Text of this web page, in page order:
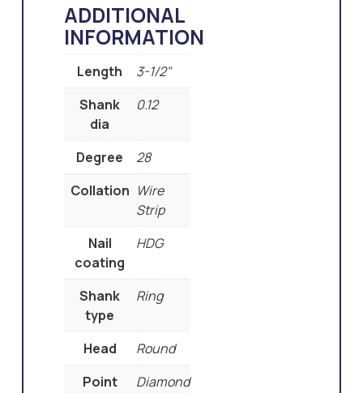
ADDITIONAL
INFORMATION
Length
3-1/2"
Shank
dia
0.12
Degree
28
Collation Wire
Strip
Nail
coating
HDG
Shank
type
Ring
Head
Round
Point
Diamond